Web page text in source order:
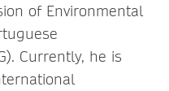
of Environmental
Currently, he is